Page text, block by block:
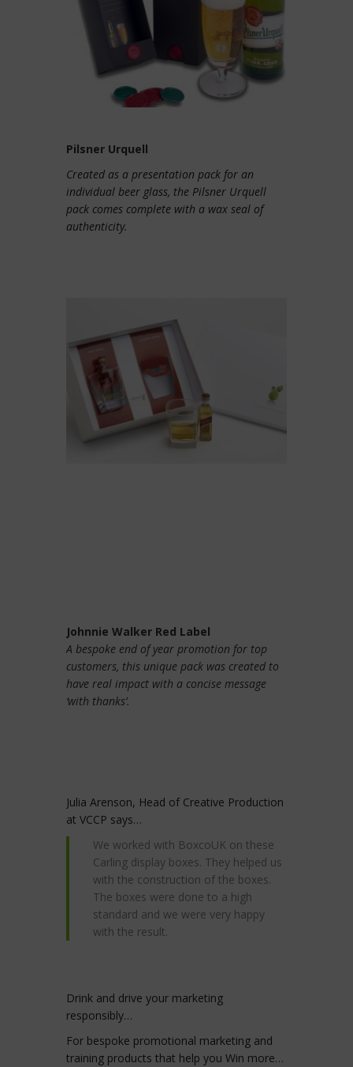
Pilsner Urquell
Created as a presentation pack for an
individual beer glass, the Pilsner Urquell
pack comes complete with a wax seal of
authenticity.
Johnnie Walker Red Label
A bespoke end of year promotion for top
customers, this unique pack was created to
have real impact with a concise message
‘with thanks’.
Julia Arenson, Head of Creative Production
at VCCP says…
We worked with BoxcoUK on these
Carling display boxes. They helped us
with the construction of the boxes.
The boxes were done to a high
standard and we were very happy
with the result.
Drink and drive your marketing
responsibly…
For bespoke promotional marketing and
training products that help you Win more…